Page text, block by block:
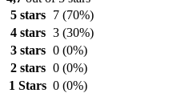
5 stars
7 (70%)
4 stars 3 (30%)
3 stars 0 (0%)
2 stars 0 (0%)
1 Stars 0 (0%)